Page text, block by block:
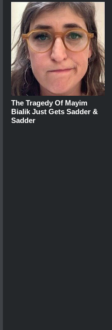
The Tragedy Of Mayim
Bialik Just Gets Sadder &
Sadder